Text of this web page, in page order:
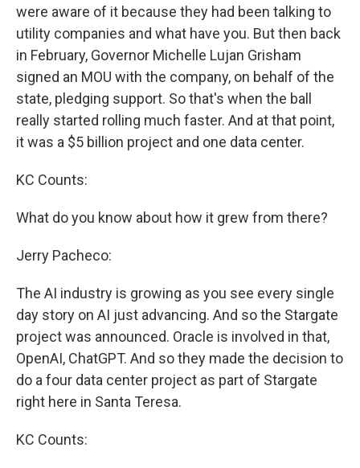
were aware of it because they had been talking to
utility companies and what have you. But then back
in February, Governor Michelle Lujan Grisham
signed an MOU with the company, on behalf of the
state, pledging support. So that's when the ball
really started rolling much faster. And at that point,
it was a $5 billion project and one data center.
KC Counts:
What do you know about how it grew from there?
Jerry Pacheco:
The AI industry is growing as you see every single
day story on AI just advancing. And so the Stargate
project was announced. Oracle is involved in that,
OpenAI, ChatGPT. And so they made the decision to
do a four data center project as part of Stargate
right here in Santa Teresa.
KC Counts: